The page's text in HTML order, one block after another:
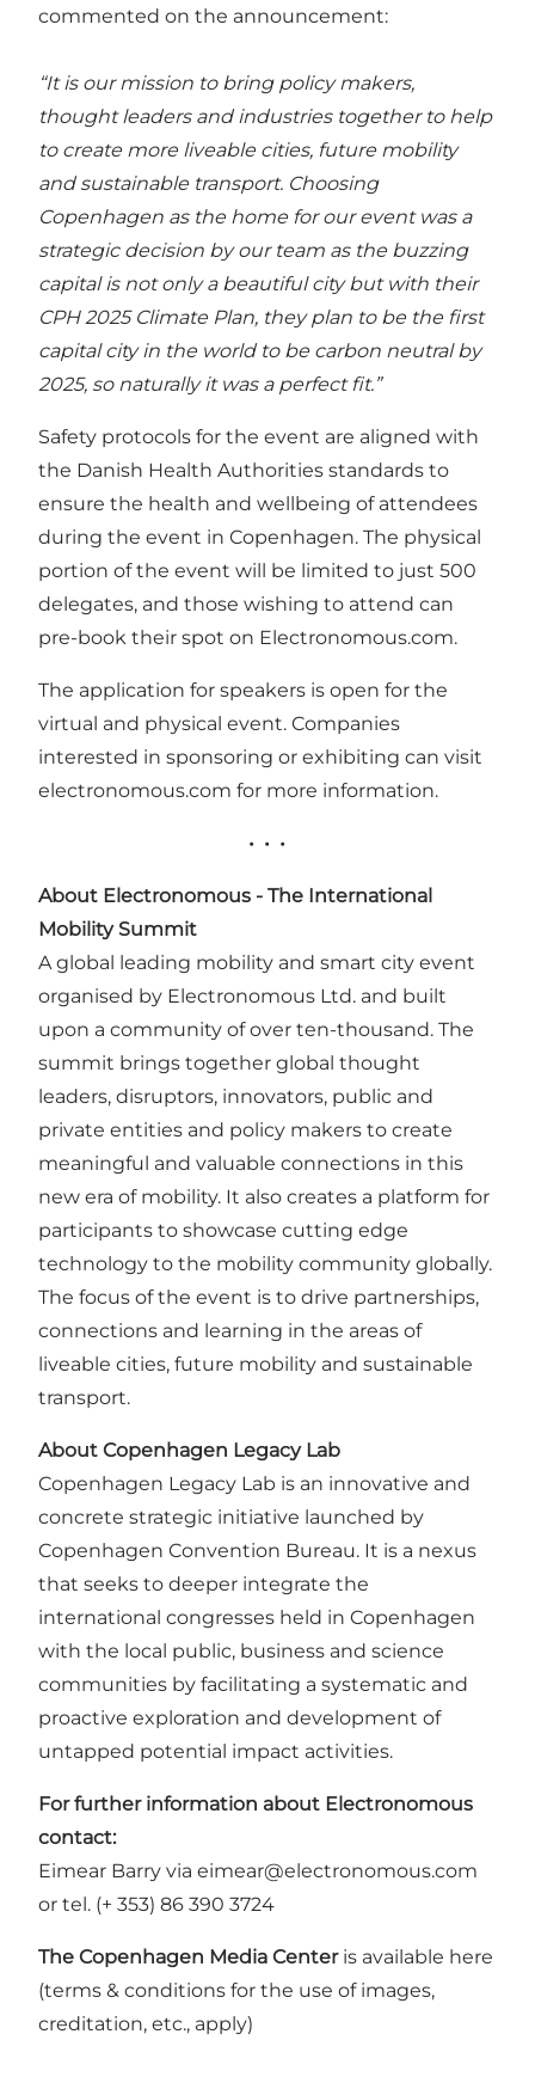
commented on the announcement:
“It is our mission to bring policy makers,
thought leaders and industries together to help
to create more liveable cities, future mobility
and sustainable transport. Choosing
Copenhagen as the home for our event was a
strategic decision by our team as the buzzing
capital is not only a beautiful city but with their
CPH 2025 Climate Plan, they plan to be the first
capital city in the world to be carbon neutral by
2025, so naturally it was a perfect fit.”
Safety protocols for the event are aligned with
the Danish Health Authorities standards to
ensure the health and wellbeing of attendees
during the event in Copenhagen. The physical
portion of the event will be limited to just 500
delegates, and those wishing to attend can
pre-book their spot on Electronomous.com.
The application for speakers is open for the
virtual and physical event. Companies
interested in sponsoring or exhibiting can visit
electronomous.com for more information.
• • •
About Electronomous - The International
Mobility Summit
A global leading mobility and smart city event
organised by Electronomous Ltd. and built
upon a community of over ten-thousand. The
summit brings together global thought
leaders, disruptors, innovators, public and
private entities and policy makers to create
meaningful and valuable connections in this
new era of mobility. It also creates a platform for
participants to showcase cutting edge
technology to the mobility community globally.
The focus of the event is to drive partnerships,
connections and learning in the areas of
liveable cities, future mobility and sustainable
transport.
About Copenhagen Legacy Lab
Copenhagen Legacy Lab is an innovative and
concrete strategic initiative launched by
Copenhagen Convention Bureau. It is a nexus
that seeks to deeper integrate the
international congresses held in Copenhagen
with the local public, business and science
communities by facilitating a systematic and
proactive exploration and development of
untapped potential impact activities.
For further information about Electronomous
contact:
Eimear Barry via eimear@electronomous.com
or tel. (+ 353) 86 390 3724
The Copenhagen Media Centeris available here
(terms & conditions for the use of images,
creditation, etc., apply)